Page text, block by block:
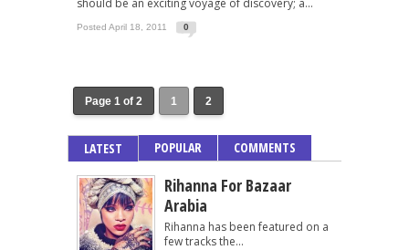
Posted April 18, 2011 0
Page 1 of 2 1 2
LATEST POPULAR COMMENTS
Rihanna For Bazaar
Arabia
Rihanna has been featured on a
few tracks the...